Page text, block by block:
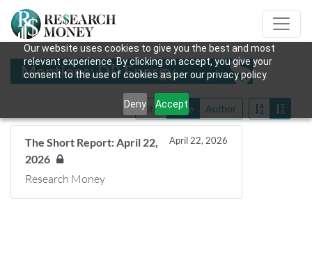
Our website uses cookies to give you the best and most
relevant experience. By clicking on accept, you give your
consent to the use of cookies as per our privacy policy.
Deny Accept
Mentions: DP Energy
Title Date Author
The Short Report: April 22,
2026
April 22, 2026
Research Money